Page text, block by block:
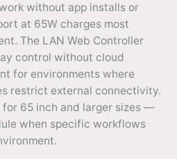
without app installs or
at 65W charges most
The LAN Web Controller
control without cloud
for environments where
restrict external connectivity.
for 65 inch and larger sizes —
when specific workflows